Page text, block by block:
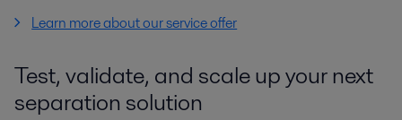
Learn more about our service offer
Test, validate, and scale up your next
separation solution